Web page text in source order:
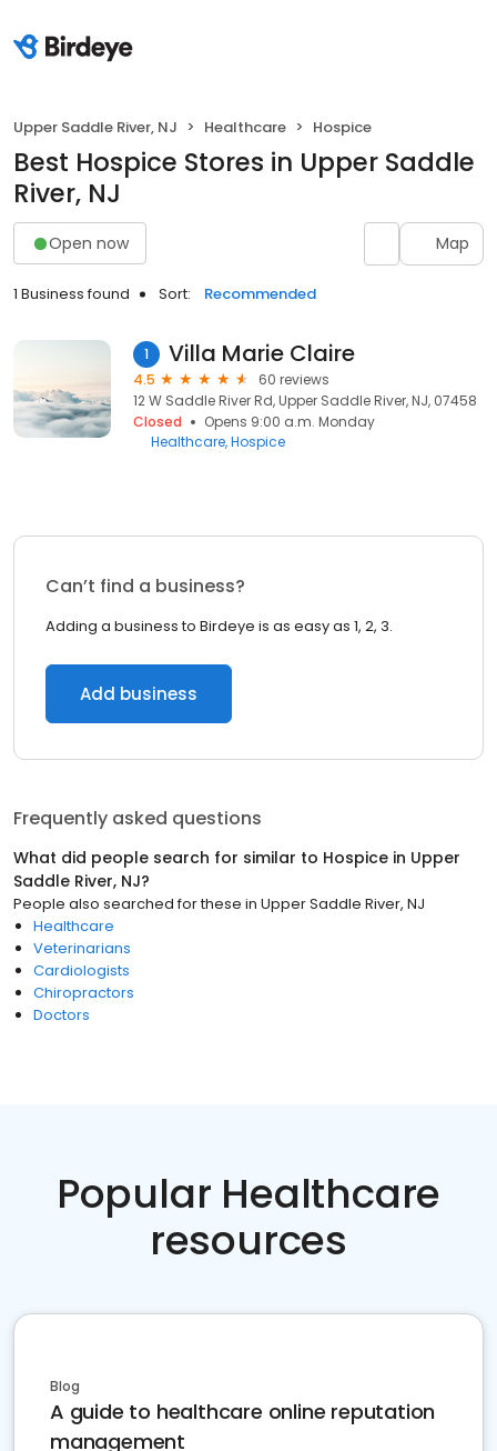
Upper Saddle River, NJ Healthcare Hospice
Best Hospice Stores in Upper Saddle
River, NJ
Open now Map
1 Business found Sort: Recommended
1 Villa Marie Claire
4.5
60 reviews
12 W Saddle River Rd, Upper Saddle River, NJ, 07458
Closed
Opens 9:00 a.m. Monday
Healthcare Hospice
Can’t find a business?
Adding a business to Birdeye is as easy as 1, 2, 3.
Add business
Frequently asked questions
What did people search for similar to Hospice in Upper
Saddle River, NJ?
People also searched for these in Upper Saddle River, NJ
Healthcare
Veterinarians
Cardiologists
Chiropractors
Doctors
Popular Healthcare
resources
Blog
A guide to healthcare online reputation
management